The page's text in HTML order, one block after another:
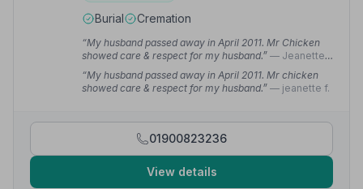
Burial Cremation
“My husband passed away in April 2011. Mr Chicken
showed care & respect for my husband.” — Jeanette
F.
“My husband passed away in April 2011. Mr chicken
showed care & respect for my husband.” — jeanette f.
01900823236
View details